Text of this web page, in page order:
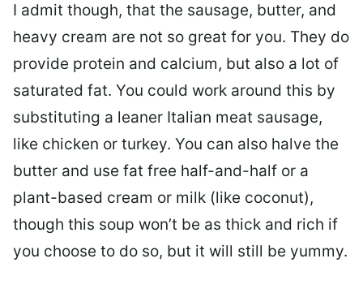
I admit though, that the sausage, butter, and
heavy cream are not so great for you. They do
provide protein and calcium, but also a lot of
saturated fat. You could work around this by
substituting a leaner Italian meat sausage,
like chicken or turkey. You can also halve the
butter and use fat free half-and-half or a
plant-based cream or milk (like coconut),
though this soup won’t be as thick and rich if
you choose to do so, but it will still be yummy.